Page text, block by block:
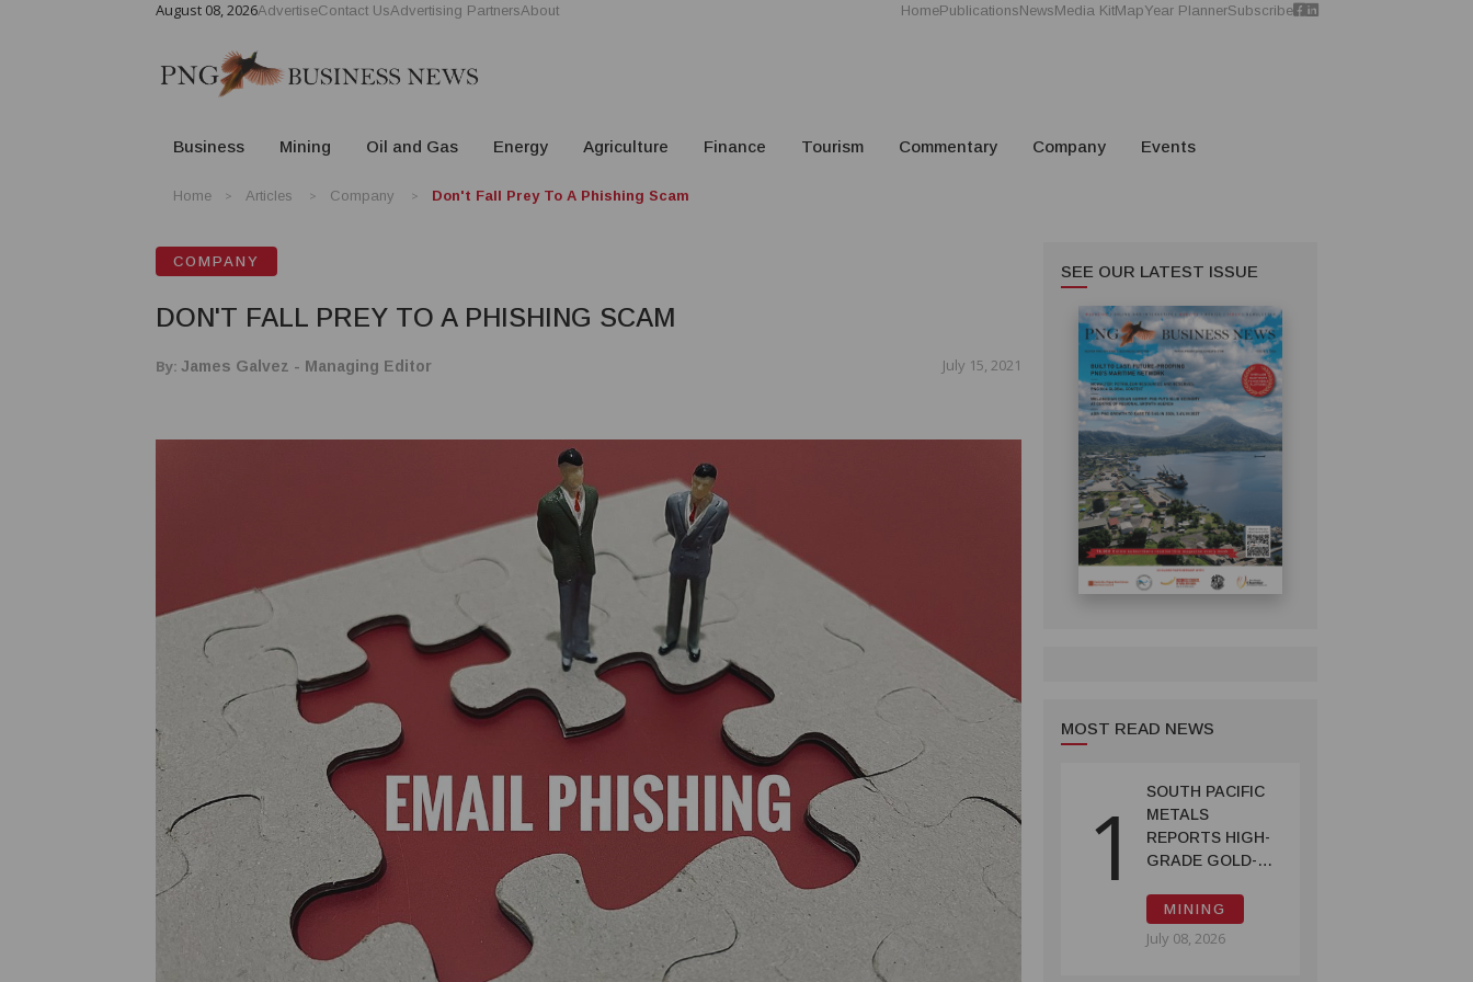
August 08, 2026AdvertiseContact UsAdvertising PartnersAbout HomePublicationsNewsMedia KitMapYear PlannerSubscribe
Business Mining Oil and Gas Energy Agriculture Finance Tourism Commentary Company Events
Home Articles Company Don't Fall Prey To A Phishing Scam
COMPANY
DON'T FALL PREY TO A PHISHING SCAM
By: James Galvez - Managing Editor July 15, 2021
SEE OUR LATEST ISSUE
MOST READ NEWS
1
SOUTH PACIFIC
METALS
REPORTS HIGH-
GRADE GOLD-
INTERCEPTS AT
ONTENU
PROJECT
MINING
July 08, 2026